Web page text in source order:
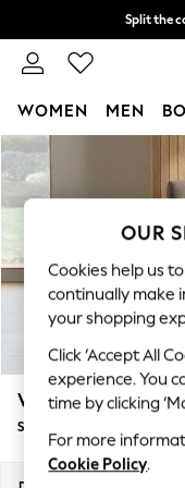
Skip to Main Content
Split the
Delivery to store
WOMEN MEN
For You
WOMEN
New In &
New: This
Top Picks
Trending on
Polka Dots
Summer
Blues &
Chocolate
Linen
Summer
Wilson Buttoned
Snuggle
OUR
Cookies help us
continually make
your shopping
Click ‘Accept All
experience. You
time by clicking
For more
Cookie Policy.